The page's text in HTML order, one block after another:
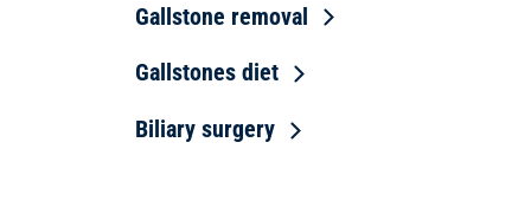
Gallstone removal
Gallstones diet
Biliary surgery